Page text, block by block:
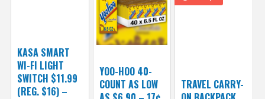
KASA SMART
WI-FI LIGHT
SWITCH $11.99
(REG. $16) –
YOO-HOO 40-
COUNT AS LOW
TRAVEL CARRY-